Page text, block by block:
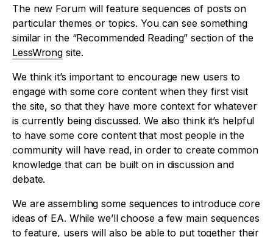
The new Forum will feature sequences of posts on
particular themes or topics. You can see something
similar in the “Recommended Reading” section of the
LessWrong site.
We think it’s important to encourage new users to
engage with some core content when they first visit
the site, so that they have more context for whatever
is currently being discussed. We also think it’s helpful
to have some core content that most people in the
community will have read, in order to create common
knowledge that can be built on in discussion and
debate.
We are assembling some sequences to introduce core
ideas of EA. While we’ll choose a few main sequences
to feature, users will also be able to put together their